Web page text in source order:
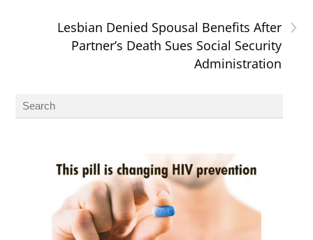
›
Lesbian Denied Spousal Benefits After
Partner’s Death Sues Social Security
Administration